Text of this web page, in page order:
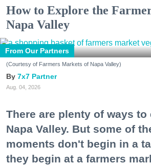
How to Explore the
Napa Valley
From Our Partners
(Courtesy of Farmers Markets of Napa Valley)
7x7 Partner
Aug. 04, 2026
There are plenty of ways to
Napa Valley. But some of
moments don't begin in a
they begin at a farmers